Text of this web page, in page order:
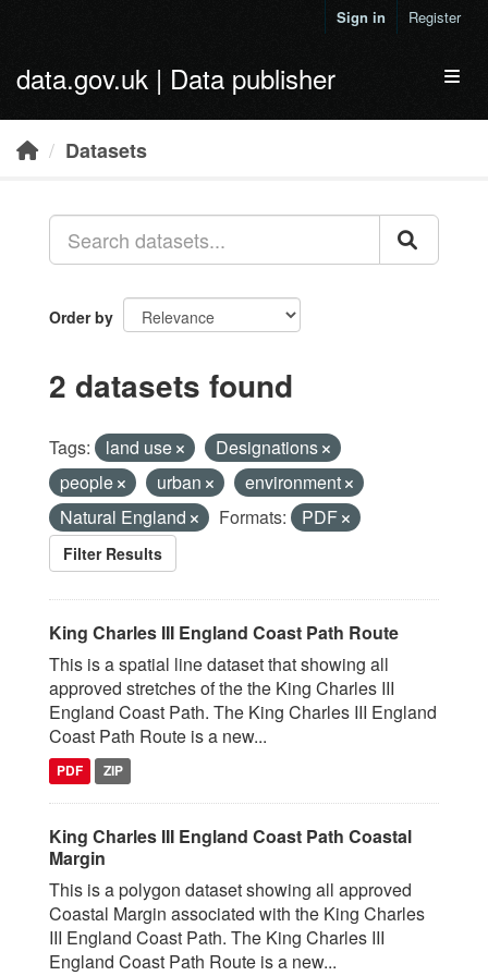
Sign in Register
data.gov.uk | Data publisher
Datasets
Order by
2 datasets found
Tags: land use
Designations
people
urban
environment
Natural England
Formats: PDF
Filter Results
King Charles III England Coast Path Route
This is a spatial line dataset that showing all
approved stretches of the the King Charles III
England Coast Path. The King Charles III England
Coast Path Route is a new...
PDF ZIP
King Charles III England Coast Path Coastal
Margin
This is a polygon dataset showing all approved
Coastal Margin associated with the King Charles
III England Coast Path. The King Charles III
England Coast Path Route is a new...